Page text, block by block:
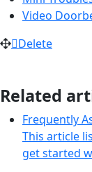
Video
Delete
Related
Frequently
This article
get started